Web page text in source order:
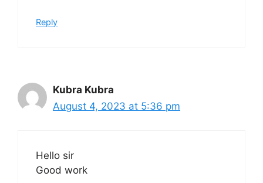
Reply
Kubra Kubra
August 4, 2023 at 5:36 pm
Hello sir
Good work